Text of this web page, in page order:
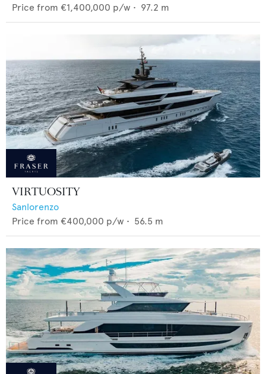
Price from €1,400,000 p/w • 97.2 m
VIRTUOSITY
Sanlorenzo
Price from €400,000 p/w • 56.5 m